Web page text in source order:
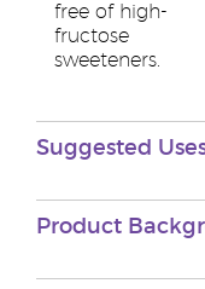
free of high-
fructose
sweeteners.
Suggested
Product